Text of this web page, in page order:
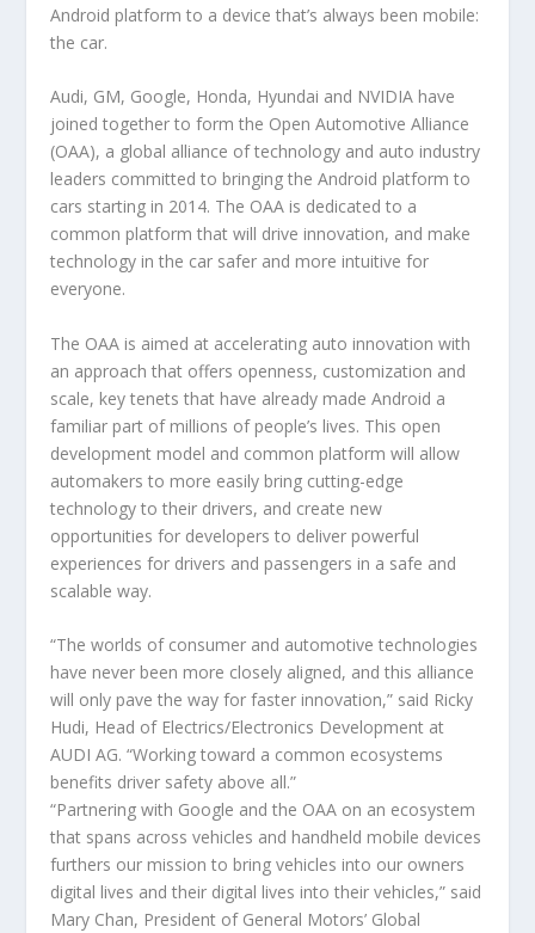
Android platform to a device that’s always been mobile:
the car.
Audi, GM, Google, Honda, Hyundai and NVIDIA have
joined together to form the Open Automotive Alliance
(OAA), a global alliance of technology and auto industry
leaders committed to bringing the Android platform to
cars starting in 2014. The OAA is dedicated to a
common platform that will drive innovation, and make
technology in the car safer and more intuitive for
everyone.
The OAA is aimed at accelerating auto innovation with
an approach that offers openness, customization and
scale, key tenets that have already made Android a
familiar part of millions of people’s lives. This open
development model and common platform will allow
automakers to more easily bring cutting-edge
technology to their drivers, and create new
opportunities for developers to deliver powerful
experiences for drivers and passengers in a safe and
scalable way.
“The worlds of consumer and automotive technologies
have never been more closely aligned, and this alliance
will only pave the way for faster innovation,” said Ricky
Hudi, Head of Electrics/Electronics Development at
AUDI AG. “Working toward a common ecosystems
benefits driver safety above all.”
“Partnering with Google and the OAA on an ecosystem
that spans across vehicles and handheld mobile devices
furthers our mission to bring vehicles into our owners
digital lives and their digital lives into their vehicles,” said
Mary Chan, President of General Motors’ Global